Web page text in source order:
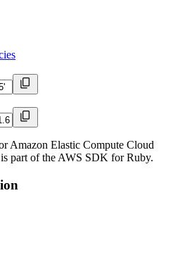
Amazon Elastic Compute Cloud
part of the AWS SDK for Ruby.